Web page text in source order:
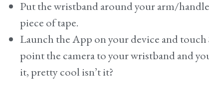
Put the wristband around your arm/
piece of tape.
Launch the App on your device and touch
point the camera to your wristband and
it, pretty cool isn’t it?